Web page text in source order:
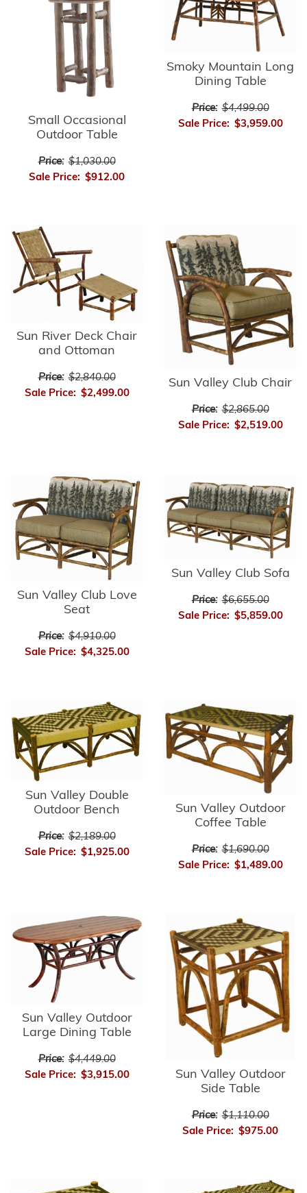
Small Occasional
Outdoor Table
Price: $1,030.00
Sale Price: $912.00
Smoky Mountain Long
Dining Table
Price: $4,499.00
Sale Price: $3,959.00
Sun River Deck Chair
and Ottoman
Price: $2,840.00
Sale Price: $2,499.00
Sun Valley Club Chair
Price: $2,865.00
Sale Price: $2,519.00
Sun Valley Club Love
Seat
Price: $4,910.00
Sale Price: $4,325.00
Sun Valley Club Sofa
Price: $6,655.00
Sale Price: $5,859.00
Sun Valley Double
Outdoor Bench
Price: $2,189.00
Sale Price: $1,925.00
Sun Valley Outdoor
Coffee Table
Price: $1,690.00
Sale Price: $1,489.00
Sun Valley Outdoor
Large Dining Table
Price: $4,449.00
Sale Price: $3,915.00
Sun Valley Outdoor
Side Table
Price: $1,110.00
Sale Price: $975.00